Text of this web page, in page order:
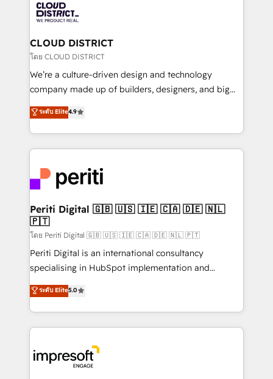
business with HubSpot? Let Cebra’s experts help
you grow faster, smarter, and with impact.
ィブ・エージェンシーです。事業部・グループ会社・部
門が分立する組織で、データと業務プロセスのサイロ化
を、CRMを軸とした全社共通基盤に再構築します。意
思決定者・PMO・現場担当者に並走します。 1️⃣
HubSpot導入・活用支援 顧客データの一元化から、
GTMの見える化・自動化まで。全Hub統合運用、デー
2️⃣ AIエージェント組織構築 営業・マーケティング業務
の一部をAIが自律実行する組織への移行を設計・実装。
DX × AI推進のPMO伴走支援 複数部門をまたぐDX×AI変
革を、構想から実装・定着までPMOとして主導。「設
定の代行ではなく、設計の責任」を引き受け、部門横断
の統合・浸透・変革管理を実行します。 ▸ CMS戦略設
計・構築：リード獲得・CVR・SEOを前提にした情報設
提供。 ▸ 既存CRM・MAからの移行支援：Salesforce・
Marketo・Pardot等からの移行、カスタム設計、履歴
データ移行と活用設計まで。 ▸ AEO対応：ChatGPT・
か？ ✓ HubSpot Eliteパートナー認定 ✓ HubSpotアワ
ード受賞・HUGリーダー ✓ ISO27001:2022 /
ISO9001:2015 取得 ✓ 400社以上の導入実績 ✓
CLOUD DISTRICT
โดย CLOUD DISTRICT
We’re a culture-driven design and technology
company made up of builders, designers, and big
thinkers. We blend strategy, design, and
development—always fueled by curiosity—to turn
ideas, opportunities, and challenges into meaningful
experiences. To us, technology is more than just
and—most importantly—simple. That’s why we lean
into bold ideas and shape them into thoughtful
products and strategies that actually make a
difference.
ระดับ Elite4.9
Periti Digital 🇬🇧 🇺🇸 🇮🇪 🇨🇦 🇩🇪 🇳🇱
🇵🇹
โดย Periti Digital 🇬🇧 🇺🇸 🇮🇪 🇨🇦 🇩🇪 🇳🇱 🇵🇹
Periti Digital is an international consultancy
specialising in HubSpot implementation and
Antropic's Claude business transformation, with
offices in Dublin, Munich, Rotterdam, Lisbon, and
New York. We help organisations unlock their full
revenue potential by deeply integrating core
beyond, with HubSpot, and layering Anthropic's
Claude AI across the processes that matter most.
ระดับ Elite5.0